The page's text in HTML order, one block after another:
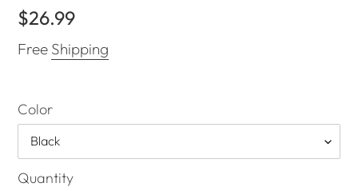
Regular
price
$26.99
Free Shipping
Color
Quantity